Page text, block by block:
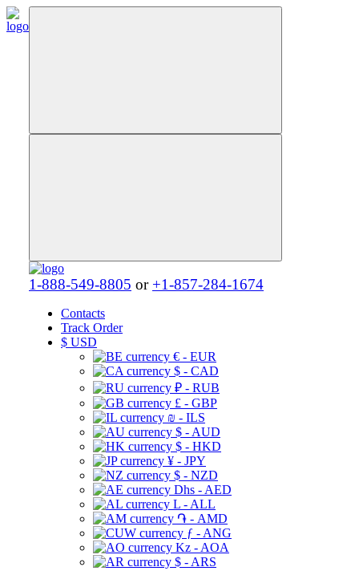
1-888-549-8805 or +1-857-284-1674
Contacts
Track Order
$ USD
€ - EUR
$ - CAD
₽ - RUB
£ - GBP
₪ - ILS
$ - AUD
$ - HKD
¥ - JPY
$ - NZD
Dhs - AED
L - ALL
֏ - AMD
ƒ - ANG
Kz - AOA
$ - ARS